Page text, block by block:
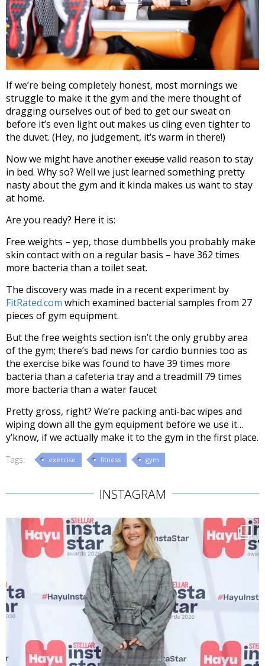
If we’re being completely honest, most mornings we
struggle to make it the gym and the mere thought of
dragging ourselves out of bed to get our sweat on
before it’s even light out makes us cling even tighter to
the duvet. (Hey, no judgement, it’s warm in there!)
Now we might have anotherexcusevalid reason to stay
in bed. Why so? Well we just learned something pretty
nasty about the gym and it kinda makes us want to stay
at home.
Are you ready? Here it is:
Free weights – yep, those dumbbells you probably make
skin contact with on a regular basis – have 362 times
more bacteria than a toilet seat.
The discovery was made in a recent experiment by
FitRated.com which examined bacterial samples from 27
pieces of gym equipment.
But the free weights section isn’t the only grubby area
of the gym; there’s bad news for cardio bunnies too as
the exercise bike was found to have 39 times more
bacteria than a cafeteria tray and a treadmill 79 times
more bacteria than a water faucet
Pretty gross, right? We’re packing anti-bac wipes and
wiping down all the gym equipment before we use it…
y’know, if we actually make it to the gym in the first place.
Tags: exercise fitness gym
INSTAGRAM